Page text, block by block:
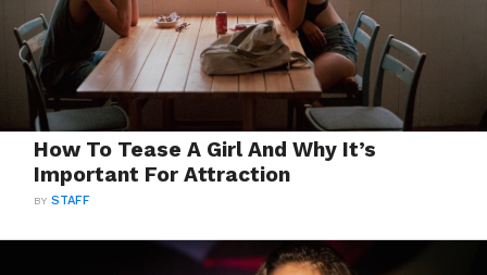
How To Tease A Girl And Why It’s
Important For Attraction
BYSTAFF